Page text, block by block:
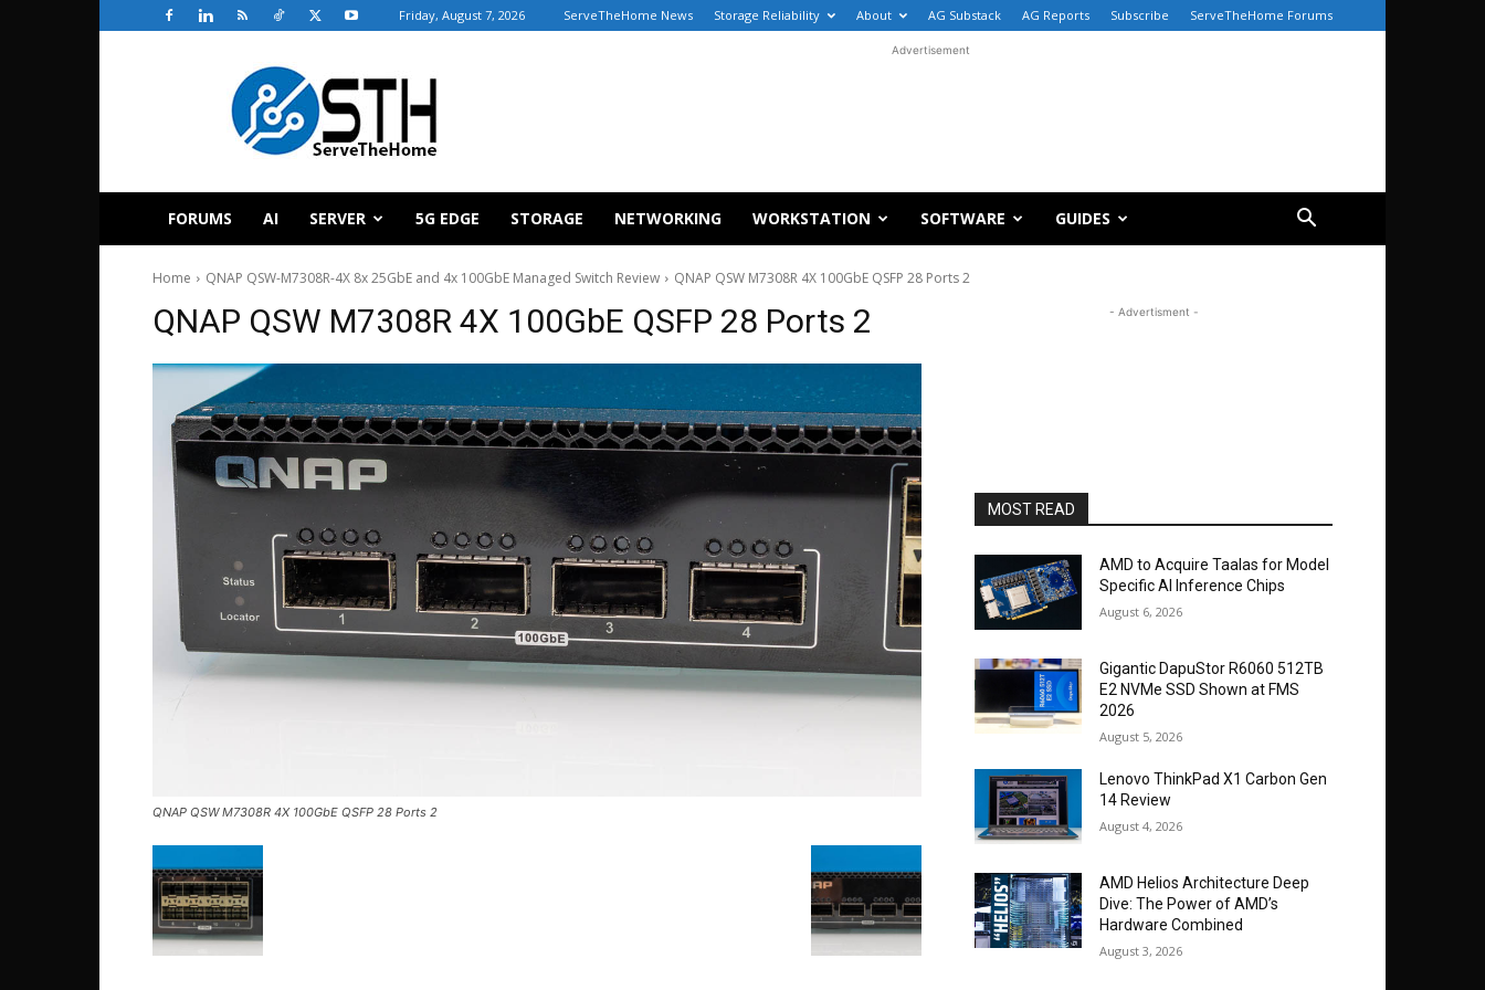
Friday, August 7, 2026 ServeTheHome News Storage Reliability About AG Substack AG Reports Subscribe ServeTheHome Forums
ServeTheHome
Advertisement
FORUMS AI SERVER 5G EDGE STORAGE NETWORKING WORKSTATION SOFTWARE GUIDES
Home QNAP QSW-M7308R-4X 8x 25GbE and 4x 100GbE Managed Switch Review QNAP QSW M7308R 4X 100GbE QSFP 28 Ports 2
QNAP QSW M7308R 4X 100GbE QSFP 28 Ports 2
QNAP QSW M7308R 4X 100GbE QSFP 28 Ports 2
- Advertisment -
MOST READ
AMD to Acquire Taalas for Model
Specific AI Inference Chips
August 6, 2026
Gigantic DapuStor R6060 512TB
E2 NVMe SSD Shown at FMS
2026
August 5, 2026
Lenovo ThinkPad X1 Carbon Gen
14 Review
August 4, 2026
AMD Helios Architecture Deep
Dive: The Power of AMD’s
Hardware Combined
August 3, 2026